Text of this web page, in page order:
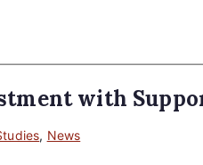
with
, News